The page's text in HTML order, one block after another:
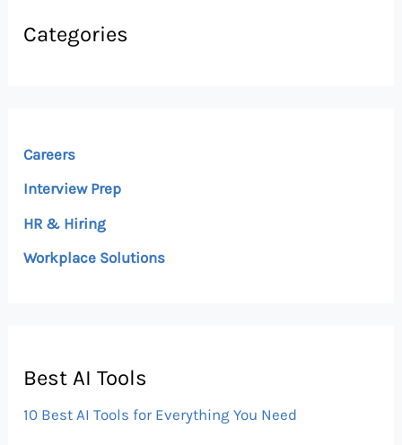
Categories
Careers
Interview Prep
HR & Hiring
Workplace Solutions
Best AI Tools
10 Best AI Tools for Everything You Need